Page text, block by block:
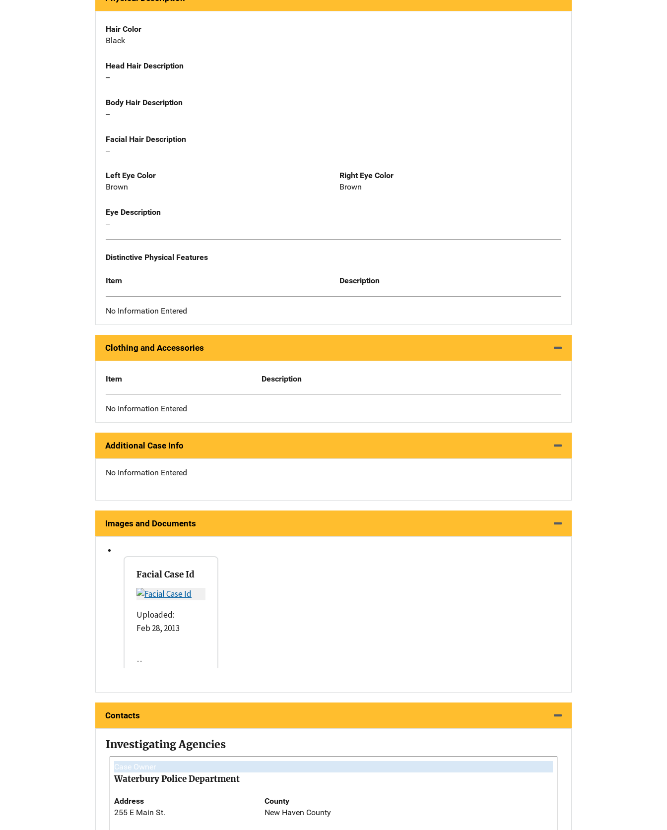
Hair Color
Black
Head Hair Description
--
Body Hair Description
--
Facial Hair Description
--
Left Eye Color
Brown
Right Eye Color
Brown
Eye Description
--
Distinctive Physical Features
Item Description
No Information Entered
Clothing and Accessories
Item Description
No Information Entered
Additional Case Info
No Information Entered
Images and Documents
Facial Case Id
Uploaded:
Feb 28, 2013
--
Contacts
Investigating Agencies
Case Owner
Waterbury Police Department
Address
255 E Main St.
County
New Haven County